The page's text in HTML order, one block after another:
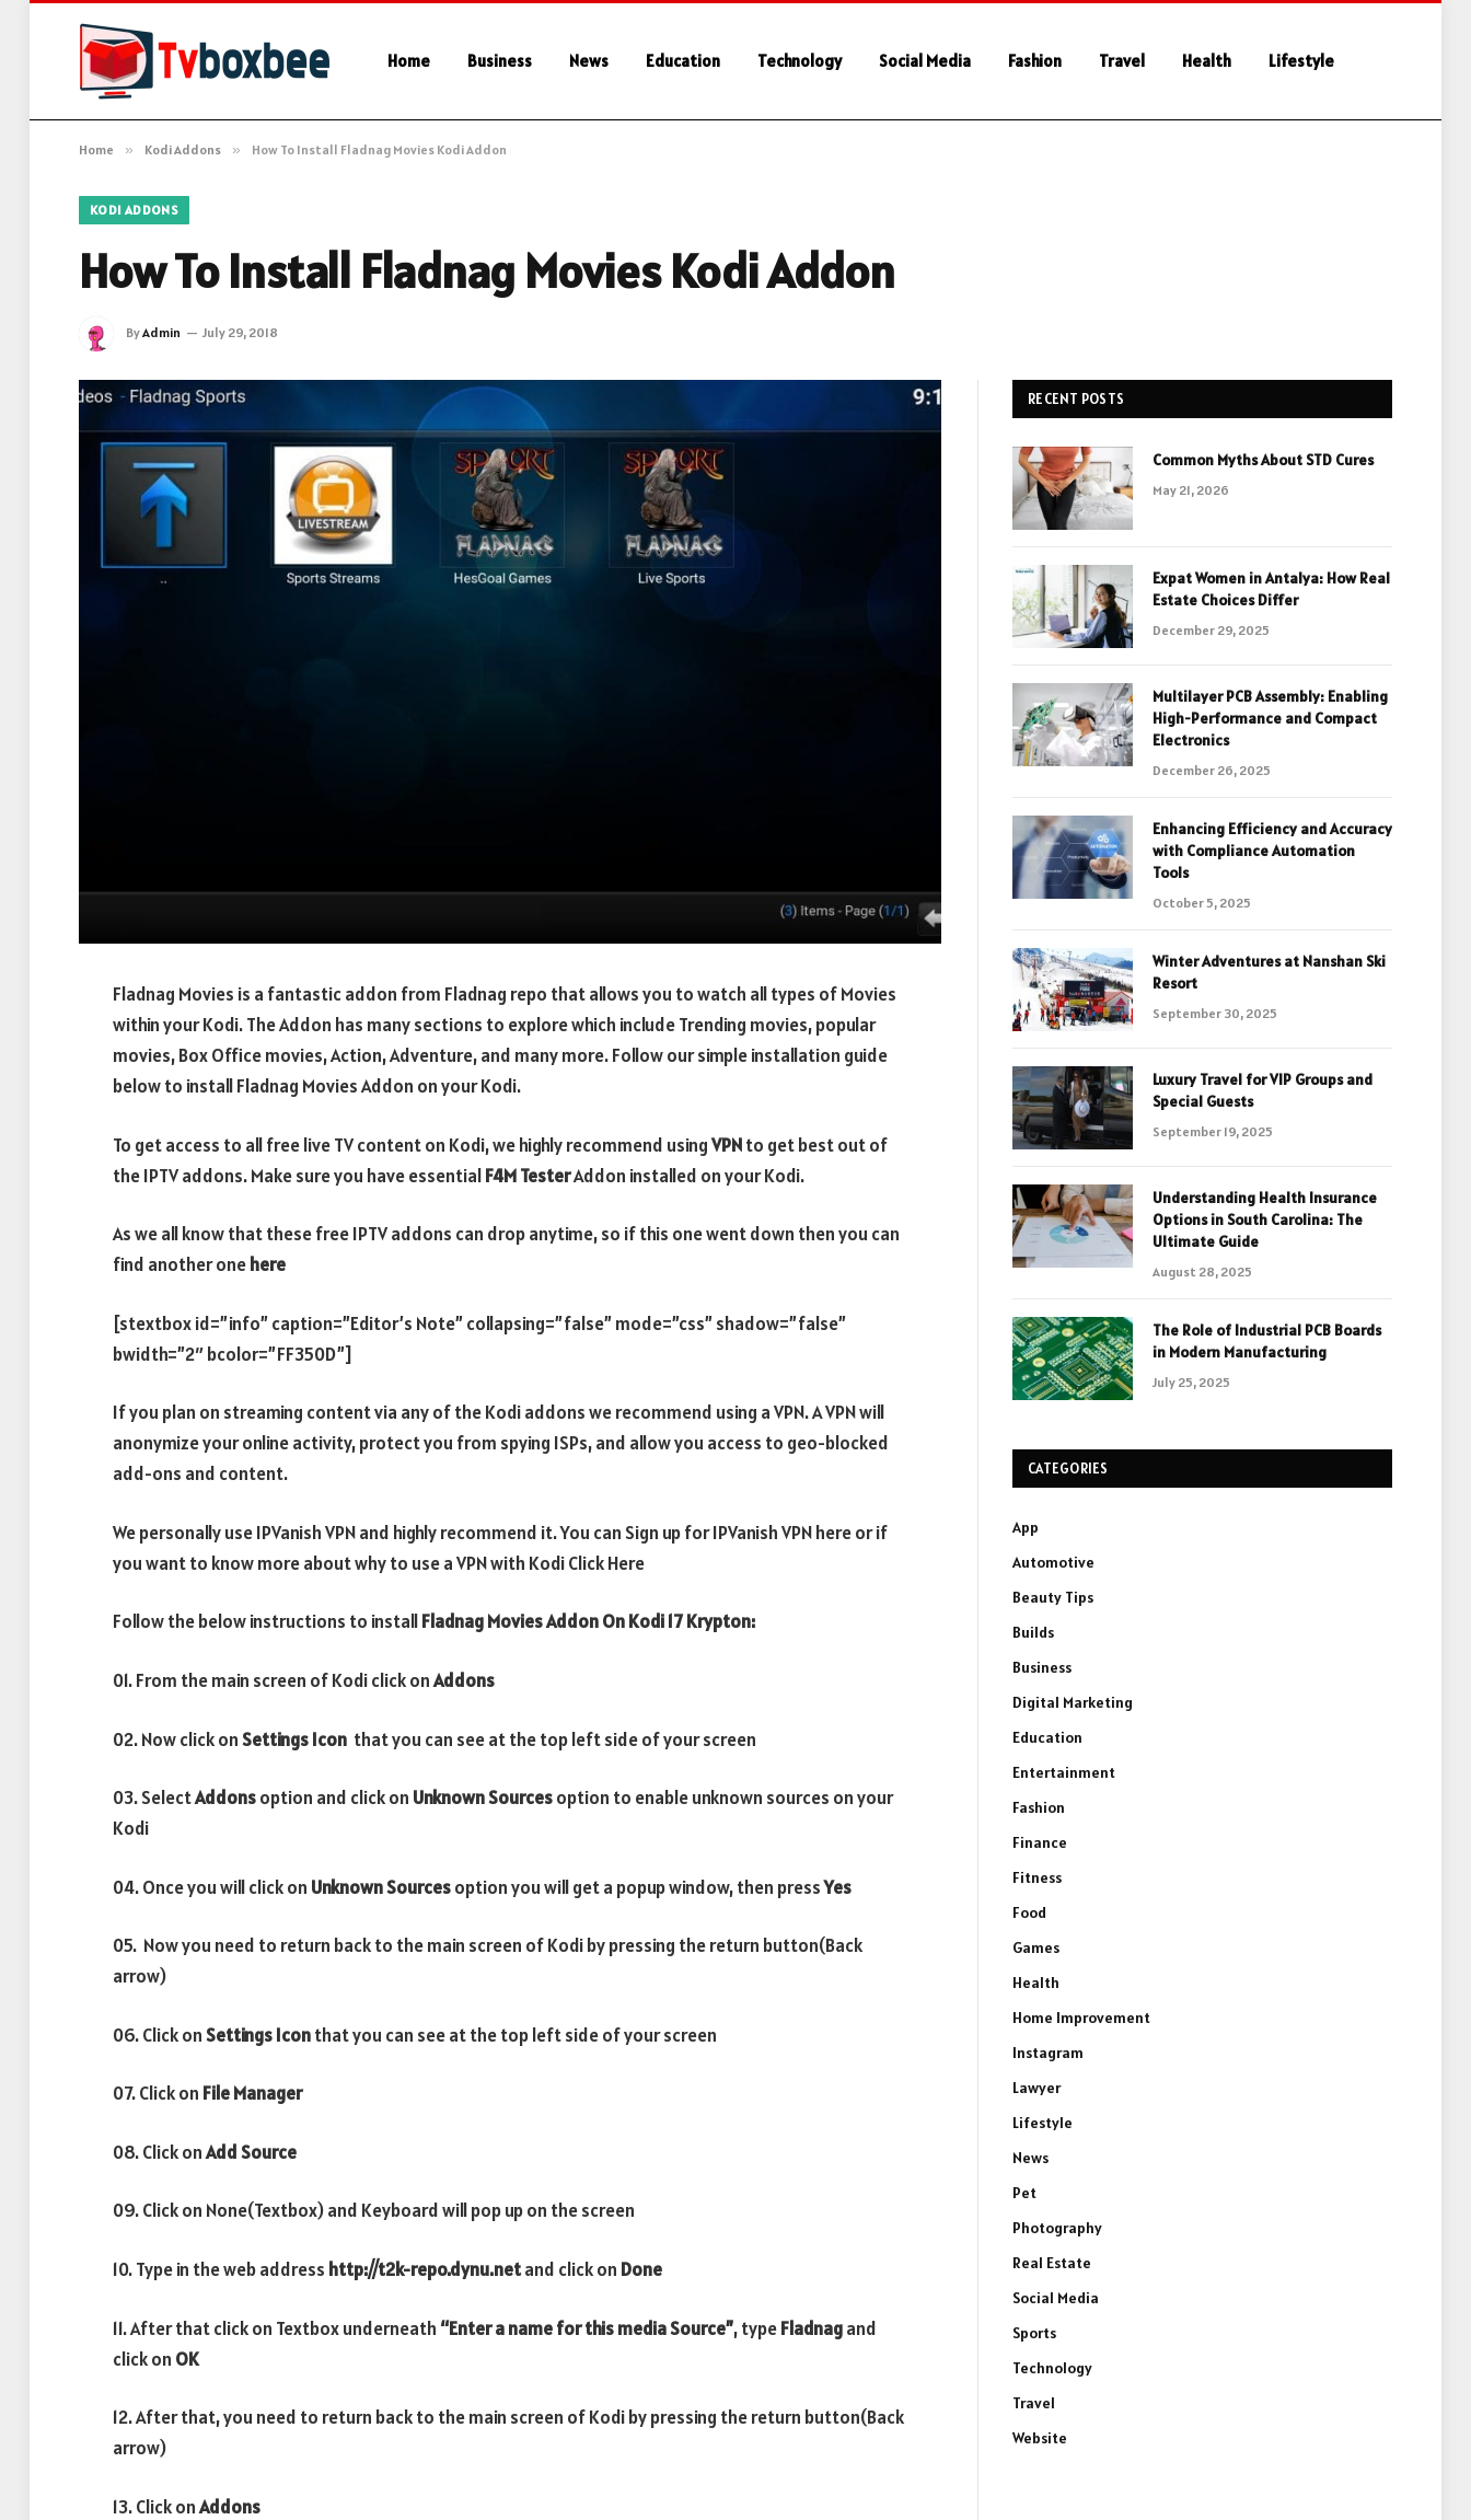
Home Business News Education Technology Social Media Fashion Travel Health Lifestyle
Home » Kodi Addons » How To Install Fladnag Movies Kodi Addon
KODI ADDONS
How To Install Fladnag Movies Kodi Addon
ByAdmin July 29, 2018
Fladnag Movies is a fantastic addon from Fladnag repo that allows you to watch all types of Movies
within your Kodi. The Addon has many sections to explore which include Trending movies, popular
movies, Box Office movies, Action, Adventure, and many more. Follow our simple installation guide
below to install Fladnag Movies Addon on your Kodi.
To get access to all free live TV content on Kodi, we highly recommend usingVPNto get best out of
the IPTV addons. Make sure you have essentialF4M TesterAddon installed on your Kodi.
As we all know that these free IPTV addons can drop anytime, so if this one went down then you can
find another onehere
[stextbox id=”info” caption=”Editor’s Note” collapsing=”false” mode=”css” shadow=”false”
bwidth=”2″ bcolor=”FF350D”]
If you plan on streaming content via any of the Kodi addons we recommend using a VPN. A VPN will
anonymize your online activity, protect you from spying ISPs, and allow you access to geo-blocked
add-ons and content.
We personally use IPVanish VPN and highly recommend it. You can Sign up for IPVanish VPN here or if
you want to know more about why to use a VPN with Kodi Click Here
Follow the below instructions to installFladnagMovies Addon On Kodi 17 Krypton:
01. From the main screen of Kodi click onAddons
02. Now click onSettings Icon that you can see at the top left side of your screen
03. SelectAddonsoption and click on Unknown Sourcesoption to enable unknown sources on your
Kodi
04. Once you will click on Unknown Sourcesoption you will get a popup window, then pressYes
05. Now you need to return back to the main screen of Kodi by pressing the return button(Back
arrow)
06. Click onSettings Iconthat you can see at the top left side of your screen
07. Click on File Manager
08. Click onAdd Source
09. Click on None(Textbox) and Keyboard will pop up on the screen
10. Type in the web address http://t2k-repo.dynu.netand click on Done
11. After that click on Textbox underneath “Enter a name for this media Source”, typeFladnagand
click on OK
12. After that, you need to return back to the main screen of Kodi by pressing the return button(Back
arrow)
13. Click onAddons
RECENT POSTS
Common Myths About STD Cures
May 21, 2026
Expat Women in Antalya: How Real
Estate Choices Differ
December 29, 2025
Multilayer PCB Assembly: Enabling
High-Performance and Compact
Electronics
December 26, 2025
Enhancing Efficiency and Accuracy
with Compliance Automation
Tools
October 5, 2025
Winter Adventures at Nanshan Ski
Resort
September 30, 2025
Luxury Travel for VIP Groups and
Special Guests
September 19, 2025
Understanding Health Insurance
Options in South Carolina: The
Ultimate Guide
August 28, 2025
The Role of Industrial PCB Boards
in Modern Manufacturing
July 25, 2025
CATEGORIES
App
Automotive
Beauty Tips
Builds
Business
Digital Marketing
Education
Entertainment
Fashion
Finance
Fitness
Food
Games
Health
Home Improvement
Instagram
Lawyer
Lifestyle
News
Pet
Photography
Real Estate
Social Media
Sports
Technology
Travel
Website